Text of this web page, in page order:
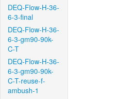
DEQ-Flow-H-36-
6-3-final
DEQ-Flow-H-36-
6-3-gm90-90k-
C-T
DEQ-Flow-H-36-
6-3-gm90-90k-
C-T-reuse-f-
ambush-1